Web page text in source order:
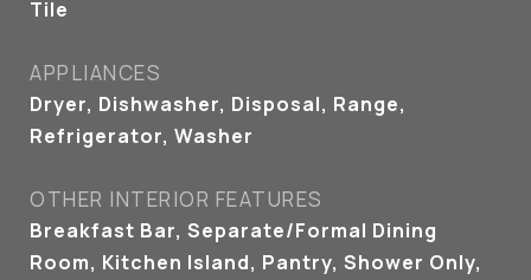
Tile
APPLIANCES
Dryer, Dishwasher, Disposal, Range,
Refrigerator, Washer
OTHER INTERIOR FEATURES
Breakfast Bar, Separate/Formal Dining
Room, Kitchen Island, Pantry, Shower Only,